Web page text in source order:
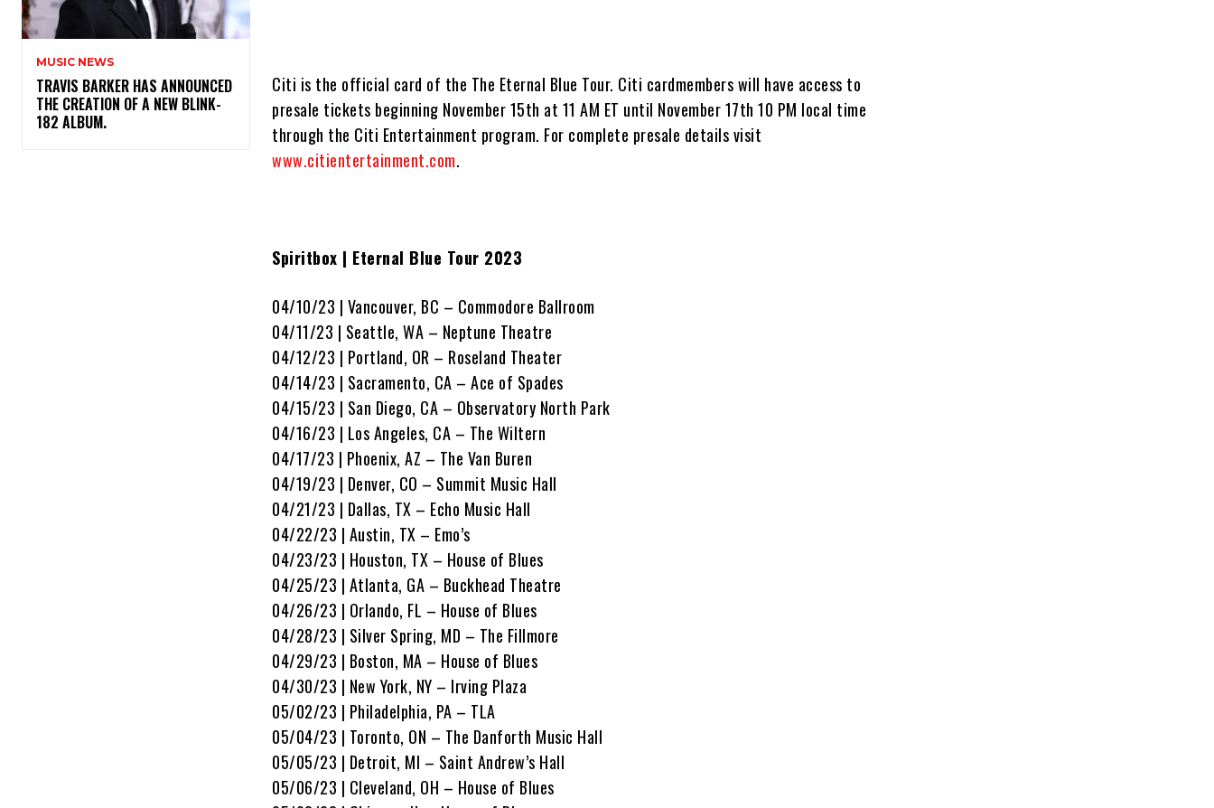
MUSIC NEWS
​TRAVIS BARKER HAS ANNOUNCED
THE CREATION OF A NEW BLINK-
182 ALBUM.
Citi is the official card of the The Eternal Blue Tour. Citi cardmembers will have access to
presale tickets beginning November 15th at 11 AM ET until November 17th 10 PM local time
through the Citi Entertainment program. For complete presale details visit
www.citientertainment.com.
Spiritbox | Eternal Blue Tour 2023
04/10/23 | Vancouver, BC – Commodore Ballroom
04/11/23 | Seattle, WA – Neptune Theatre
04/12/23 | Portland, OR – Roseland Theater
04/14/23 | Sacramento, CA – Ace of Spades
04/15/23 | San Diego, CA – Observatory North Park
04/16/23 | Los Angeles, CA – The Wiltern
04/17/23 | Phoenix, AZ – The Van Buren
04/19/23 | Denver, CO – Summit Music Hall
04/21/23 | Dallas, TX – Echo Music Hall
04/22/23 | Austin, TX – Emo’s
04/23/23 | Houston, TX – House of Blues
04/25/23 | Atlanta, GA – Buckhead Theatre
04/26/23 | Orlando, FL – House of Blues
04/28/23 | Silver Spring, MD – The Fillmore
04/29/23 | Boston, MA – House of Blues
04/30/23 | New York, NY – Irving Plaza
05/02/23 | Philadelphia, PA – TLA
05/04/23 | Toronto, ON – The Danforth Music Hall
05/05/23 | Detroit, MI – Saint Andrew’s Hall
05/06/23 | Cleveland, OH – House of Blues